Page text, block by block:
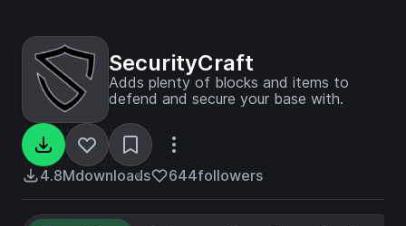
SecurityCraft
Adds plenty of blocks and items to
defend and secure your base with.
4.8Mdownloads 644followers